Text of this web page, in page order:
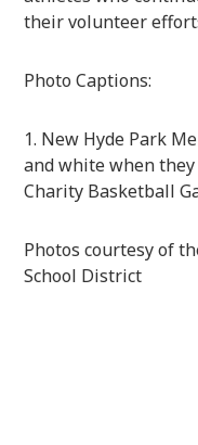
their volunteer
Photo Captions:
1. New Hyde Park
and white when
Charity Basketball
Photos courtesy of
School District